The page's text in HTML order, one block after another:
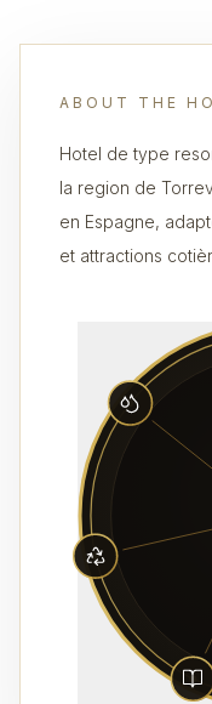
ABOUT THE
Hotel de type
la region de
en Espagne,
et attractions